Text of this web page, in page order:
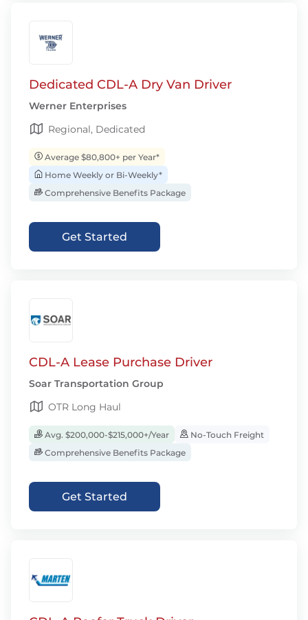
Dedicated CDL-A Dry Van Driver
Werner Enterprises
Regional, Dedicated
Average $80,800+ per Year*
Home Weekly or Bi-Weekly*
Comprehensive Benefits Package
Get Started
CDL-A Lease Purchase Driver
Soar Transportation Group
OTR Long Haul
Avg. $200,000-$215,000+/Year
No-Touch Freight
Comprehensive Benefits Package
Get Started